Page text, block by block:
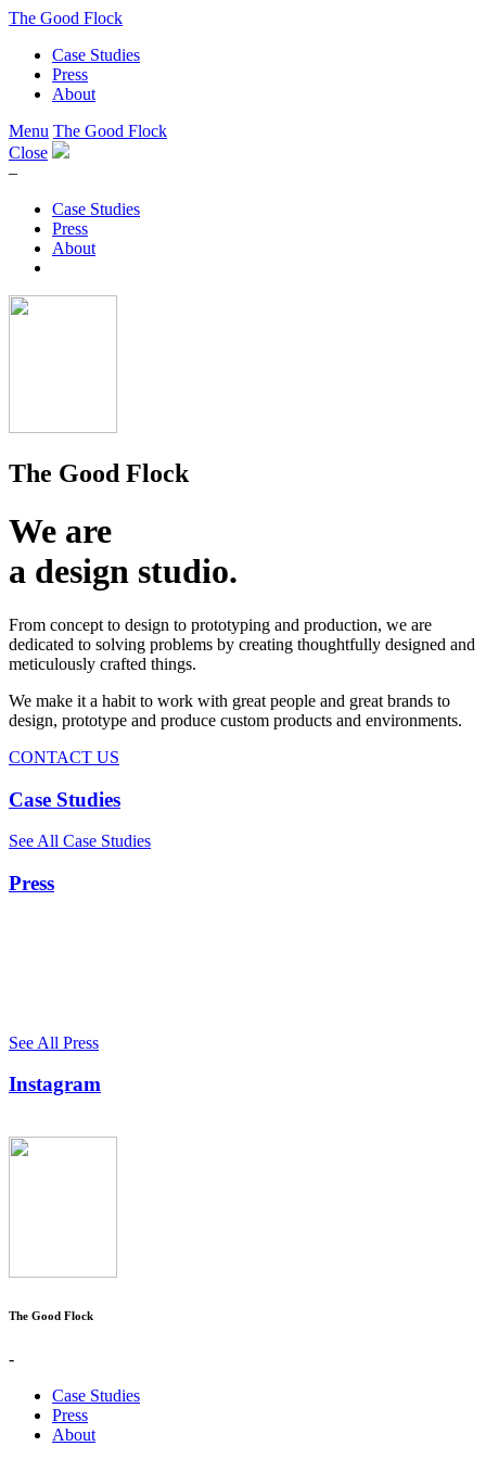
The Good Flock
Case Studies
Press
About
Menu The Good Flock
Close
–
Case Studies
Press
About
The Good Flock
We are
a design studio.
From concept to design to prototyping and production, we are
dedicated to solving problems by creating thoughtfully designed and
meticulously crafted things.
We make it a habit to work with great people and great brands to
design, prototype and produce custom products and environments.
CONTACT US
Case Studies
See All Case Studies
Press
See All Press
Instagram
The Good Flock
-
Case Studies
Press
About